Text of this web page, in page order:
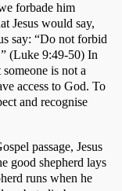
forbade him
Jesus would say,
say: “Do not forbid
(Luke 9:49-50) In
is not a
access to God. To
and recognise
passage, Jesus
good shepherd lays
runs when he